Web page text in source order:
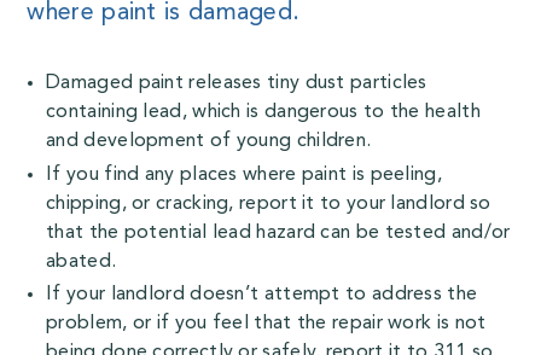
where paint is damaged.
Damaged paint releases tiny dust particles
containing lead, which is dangerous to the health
and development of young children.
If you find any places where paint is peeling,
chipping, or cracking, report it to your landlord so
that the potential lead hazard can be tested and/or
abated.
If your landlord doesn’t attempt to address the
problem, or if you feel that the repair work is not